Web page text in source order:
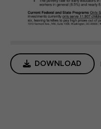
DOWNLOAD